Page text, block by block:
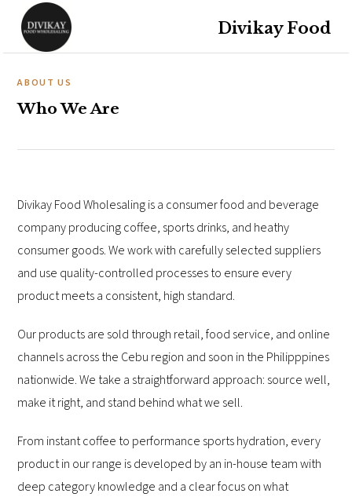
Divikay Food
ABOUT US
Who We Are
Divikay Food Wholesaling is a consumer food and beverage
company producing coffee, sports drinks, and heathy
consumer goods. We work with carefully selected suppliers
and use quality-controlled processes to ensure every
product meets a consistent, high standard.
Our products are sold through retail, food service, and online
channels across the Cebu region and soon in the Philipppines
nationwide. We take a straightforward approach: source well,
make it right, and stand behind what we sell.
From instant coffee to performance sports hydration, every
product in our range is developed by an in-house team with
deep category knowledge and a clear focus on what